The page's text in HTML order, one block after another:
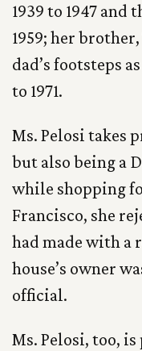
1939 to 1947 and
1959; her
dad’s footsteps
to 1971.
Ms. Pelosi takes
but also being a
while shopping
Francisco, she
had made with a
house’s owner
official.
Ms. Pelosi, too,